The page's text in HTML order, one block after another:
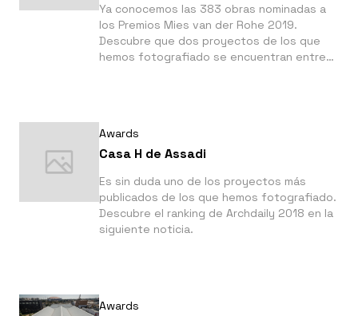
Ya conocemos las 383 obras nominadas a
los Premios Mies van der Rohe 2019.
Descubre que dos proyectos de los que
hemos fotografiado se encuentran entre
Awards
Casa H de Assadi
Es sin duda uno de los proyectos más
publicados de los que hemos fotografiado.
Descubre el ranking de Archdaily 2018 en la
siguiente noticia.
Awards